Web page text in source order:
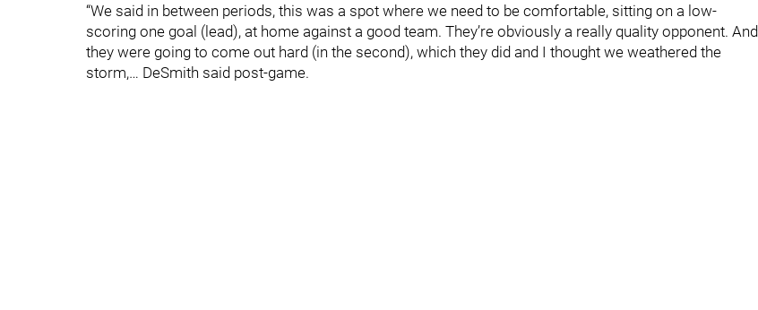
“We said in between periods, this was a spot where we need to be comfortable, sitting on a low-
scoring one goal (lead), at home against a good team. They’re obviously a really quality opponent. And
they were going to come out hard (in the second), which they did and I thought we weathered the
storm,… DeSmith said post-game.